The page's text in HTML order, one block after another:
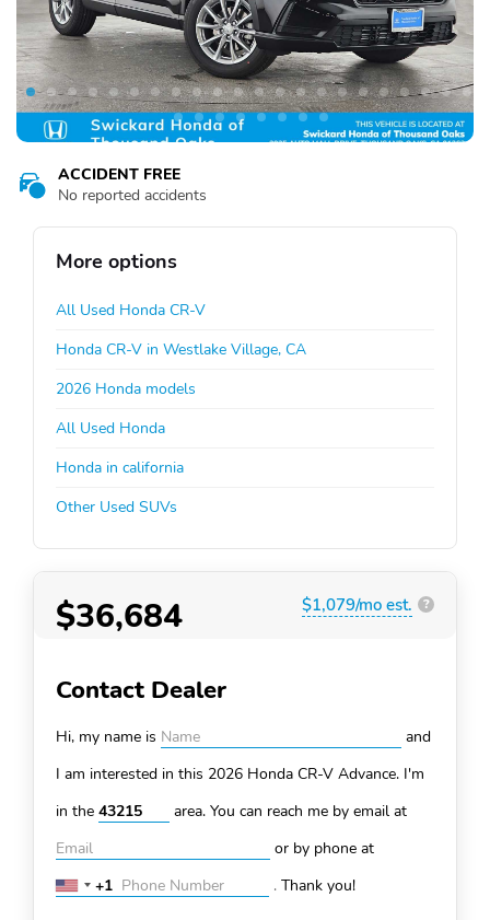
ACCIDENT FREE
No reported accidents
More options
All Used Honda CR-V
Honda CR-V in Westlake Village, CA
2026 Honda models
All Used Honda
Honda in california
Other Used SUVs
$36,684 $1,079/mo est. ?
Contact Dealer
Hi, my name is
and
I am interested in this 2026 Honda CR-V Advance. I'm
in the
area. You can reach me by email at
or by phone at
United
+1 . Thank you!